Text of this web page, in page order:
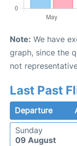
Note: We have
graph, since the
not
Last Past
Departure
Sunday
09 August